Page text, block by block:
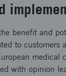
benefit and
to customers
medical
with opinion